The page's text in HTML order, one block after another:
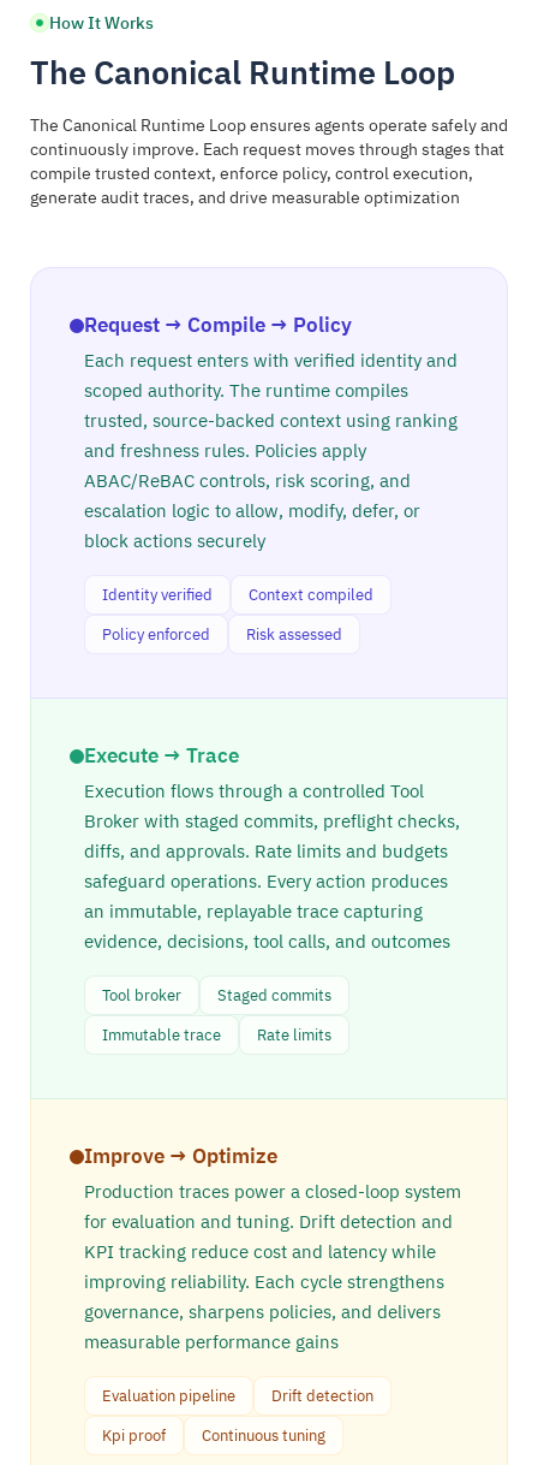
How It Works
The Canonical Runtime Loop
The Canonical Runtime Loop ensures agents operate safely and
continuously improve. Each request moves through stages that
compile trusted context, enforce policy, control execution,
generate audit traces, and drive measurable optimization
Request → Compile → Policy
Each request enters with verified identity and
scoped authority. The runtime compiles
trusted, source-backed context using ranking
and freshness rules. Policies apply
ABAC/ReBAC controls, risk scoring, and
escalation logic to allow, modify, defer, or
block actions securely
Identity verified
Context compiled
Policy enforced
Risk assessed
Execute → Trace
Execution flows through a controlled Tool
Broker with staged commits, preflight checks,
diffs, and approvals. Rate limits and budgets
safeguard operations. Every action produces
an immutable, replayable trace capturing
evidence, decisions, tool calls, and outcomes
Tool broker
Staged commits
Immutable trace
Rate limits
Improve → Optimize
Production traces power a closed-loop system
for evaluation and tuning. Drift detection and
KPI tracking reduce cost and latency while
improving reliability. Each cycle strengthens
governance, sharpens policies, and delivers
measurable performance gains
Evaluation pipeline
Drift detection
Kpi proof
Continuous tuning